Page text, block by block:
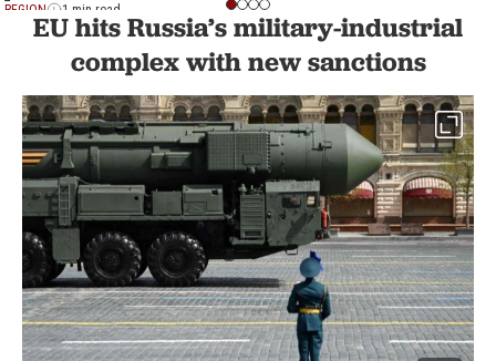
REGION 1 min read
EU hits Russia’s military-industrial
complex with new sanctions